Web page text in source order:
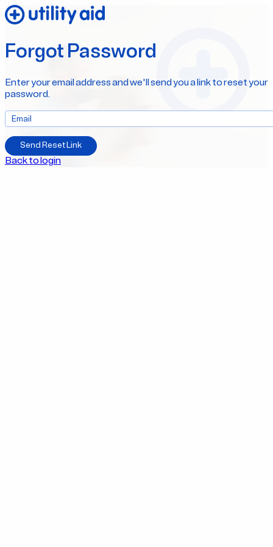
Forgot Password
Enter your email address and we'll send you a link to reset your
password.
Send Reset Link
Back to login